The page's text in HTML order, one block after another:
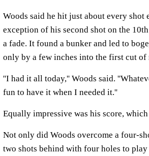
Woods said he hit just about every
exception of his second shot on the
a fade. It found a bunker and led to
only by a few inches into the first cut of
''I had it all today,'' Woods said.
fun to have it when I needed it.''
Equally impressive was his score,
Not only did Woods overcome a four-
two shots behind with four holes to